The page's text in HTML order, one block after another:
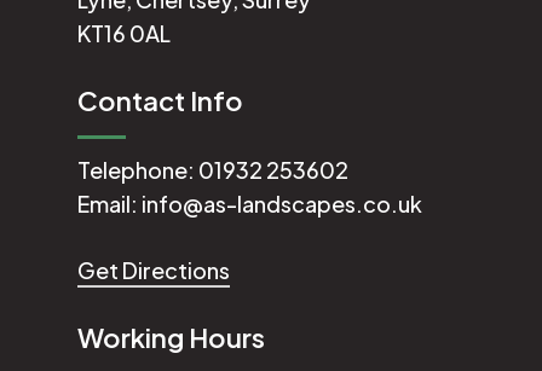
KT16 0AL
Contact Info
Telephone: 01932 253602
Email: info@as-landscapes.co.uk
Get Directions
Working Hours